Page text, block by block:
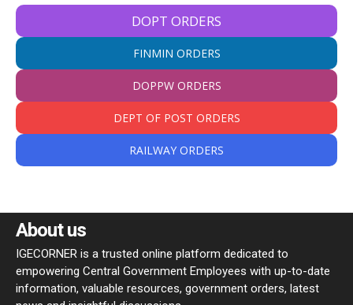
DOPT ORDERS
FINMIN ORDERS
DOPPW ORDERS
DEPT OF POST ORDERS
RAILWAY ORDERS
About us
IGECORNER is a trusted online platform dedicated to
empowering Central Government Employees with up-to-date
information, valuable resources, government orders, latest